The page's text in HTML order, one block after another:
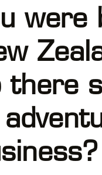
were
there